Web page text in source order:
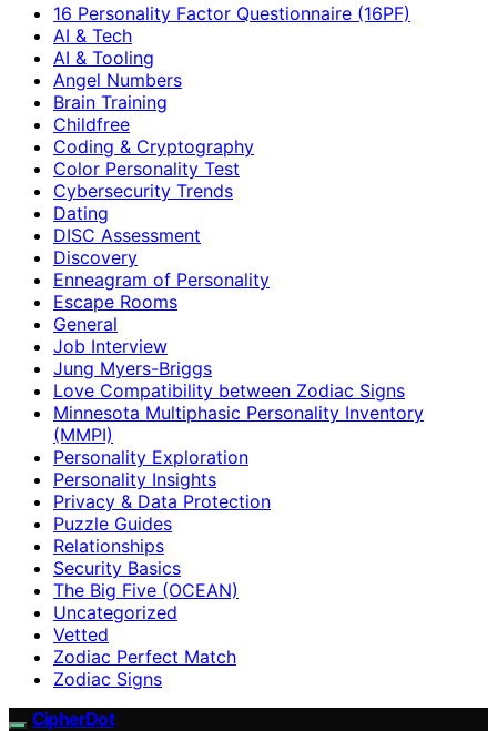
16 Personality Factor Questionnaire (16PF)
AI & Tech
AI & Tooling
Angel Numbers
Brain Training
Childfree
Coding & Cryptography
Color Personality Test
Cybersecurity Trends
Dating
DISC Assessment
Discovery
Enneagram of Personality
Escape Rooms
General
Job Interview
Jung Myers-Briggs
Love Compatibility between Zodiac Signs
Minnesota Multiphasic Personality Inventory
(MMPI)
Personality Exploration
Personality Insights
Privacy & Data Protection
Puzzle Guides
Relationships
Security Basics
The Big Five (OCEAN)
Uncategorized
Vetted
Zodiac Perfect Match
Zodiac Signs
CipherDot